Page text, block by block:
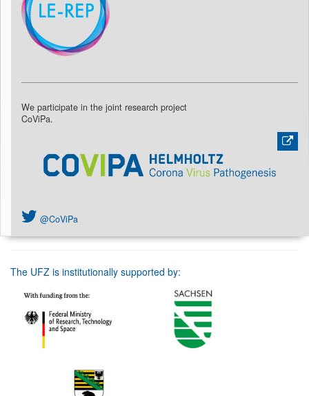
We participate in the joint research project
CoViPa.
@CoViPa
The UFZ is institutionally supported by: